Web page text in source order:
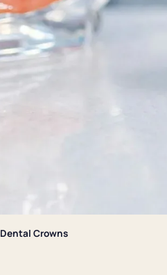
Dental Crowns